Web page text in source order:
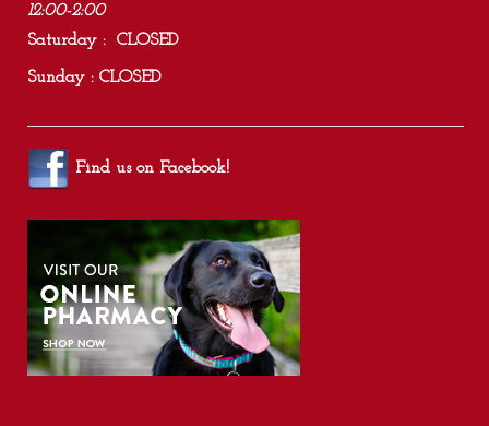
12:00-2:00
Saturday : CLOSED
Sunday : CLOSED
Find us on Facebook!